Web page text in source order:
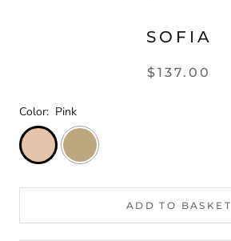
SOFIA
$137.00
Color: Pink
ADD TO BASKET